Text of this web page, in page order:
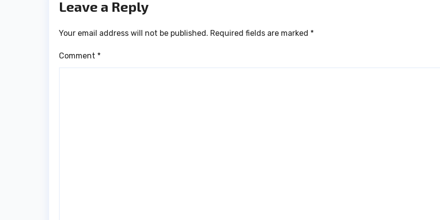
Leave a Reply
Your email address will not be published. Required fields are marked *
Comment *